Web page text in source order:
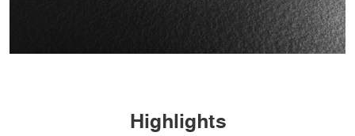
Highlights